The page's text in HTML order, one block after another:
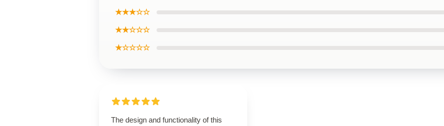
★★★☆☆
★★☆☆☆
★☆☆☆☆
The design and functionality of this